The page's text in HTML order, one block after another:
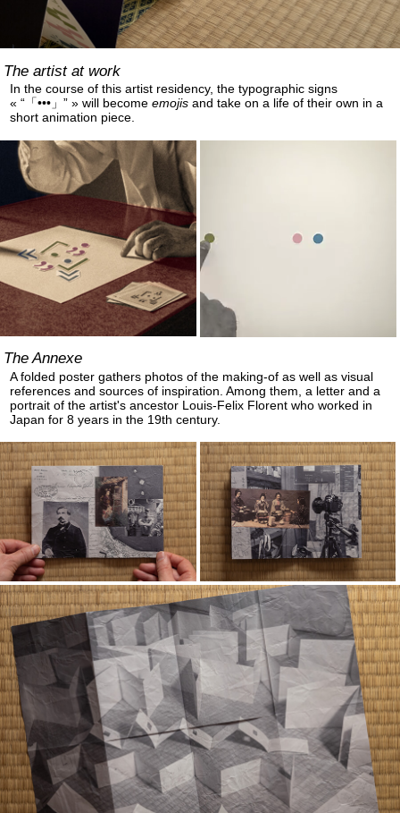
The artist at work
In the course of this artist residency, the typographic signs
« “「•••」” » will becomeemojis and take on a life of their own in a
short animation piece.
The Annexe
A folded poster gathers photos of the making-of as well as visual
references and sources of inspiration. Among them, a letter and a
portrait of the artist's ancestor Louis-Felix Florent who worked in
Japan for 8 years in the 19th century.